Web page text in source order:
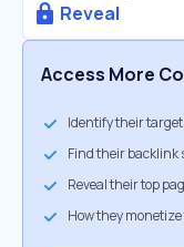
Reveal
Access More
Identify their
Find their backlink
Reveal their top
How they